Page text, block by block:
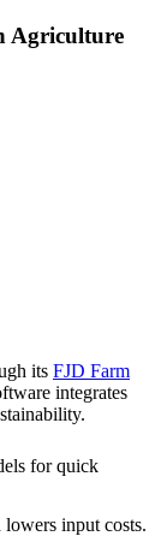
Agriculture
its FJD Farm
integrates
for quick
lowers input costs.